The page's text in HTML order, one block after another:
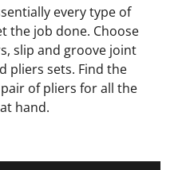
every type of
the job done. Choose
slip and groove joint
pliers sets. Find the
of pliers for all the
hand.